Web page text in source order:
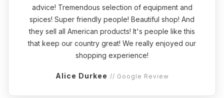
advice! Tremendous selection of equipment and
spices! Super friendly people! Beautiful shop! And
they sell all American products! It's people like this
that keep our country great! We really enjoyed our
shopping experience!
Alice Durkee // Google Review